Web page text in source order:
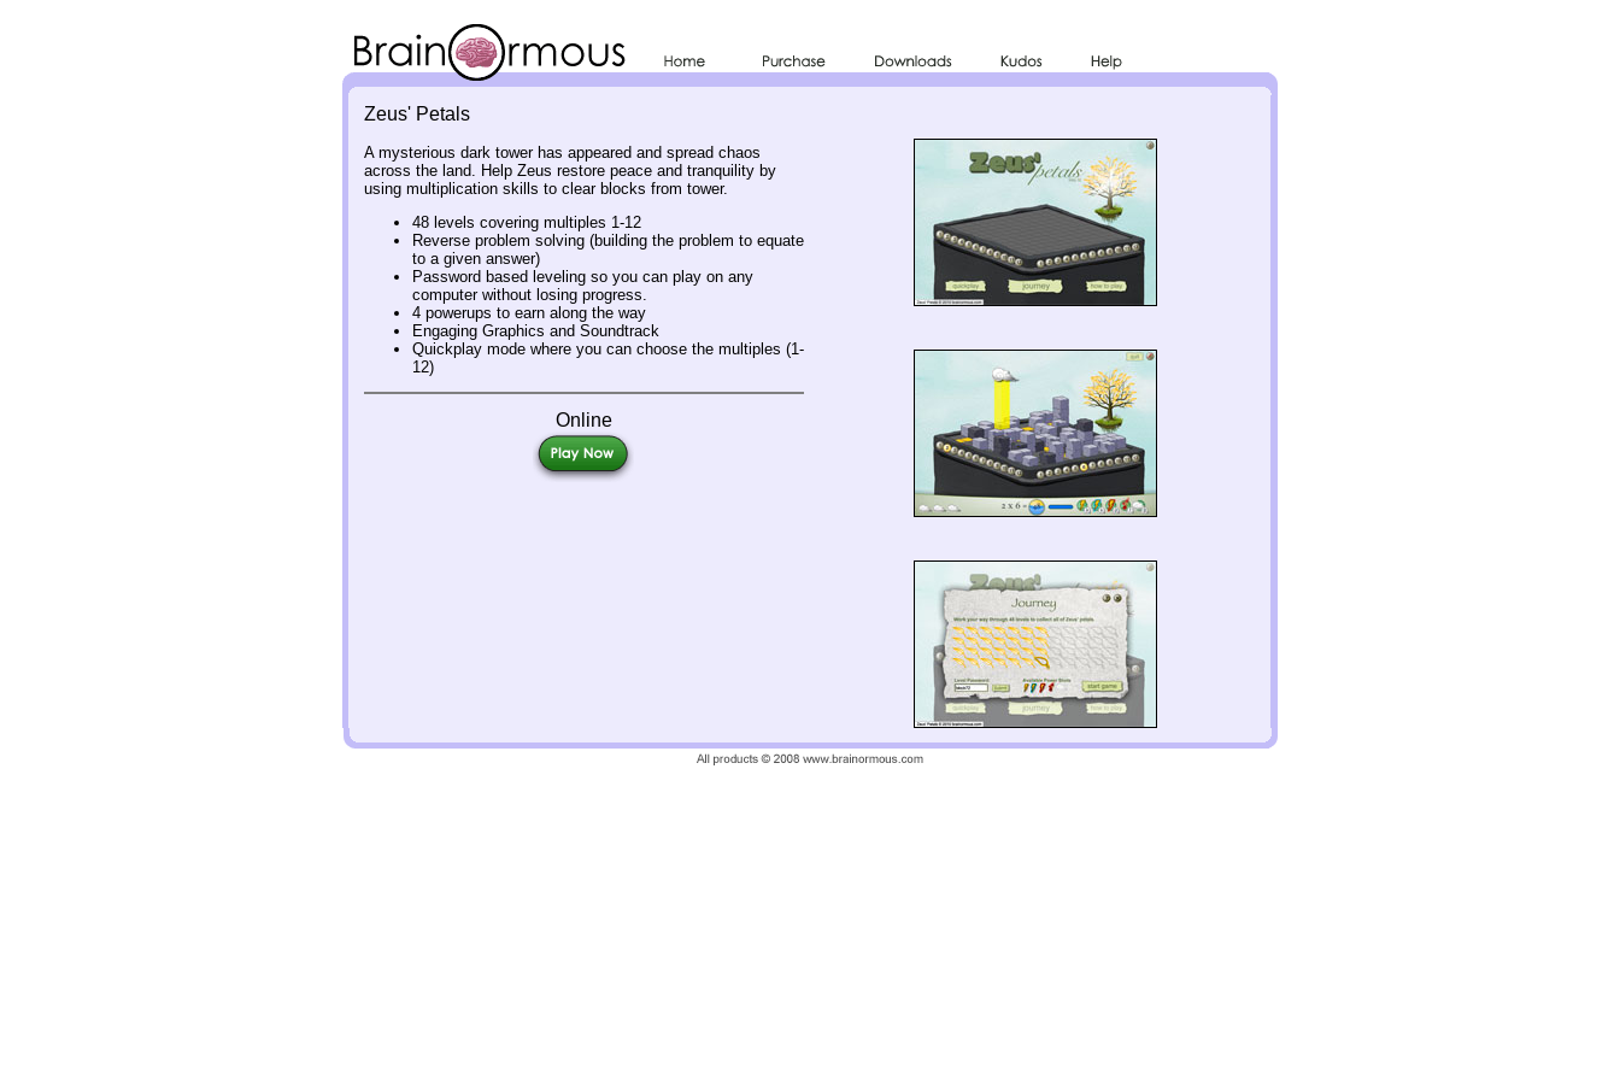
Zeus' Petals
A mysterious dark tower has appeared and spread chaos
across the land. Help Zeus restore peace and tranquility by
using multiplication skills to clear blocks from tower.
48 levels covering multiples 1-12
Reverse problem solving (building the problem to equate
to a given answer)
Password based leveling so you can play on any
computer without losing progress.
4 powerups to earn along the way
Engaging Graphics and Soundtrack
Quickplay mode where you can choose the multiples (1-
12)
Online